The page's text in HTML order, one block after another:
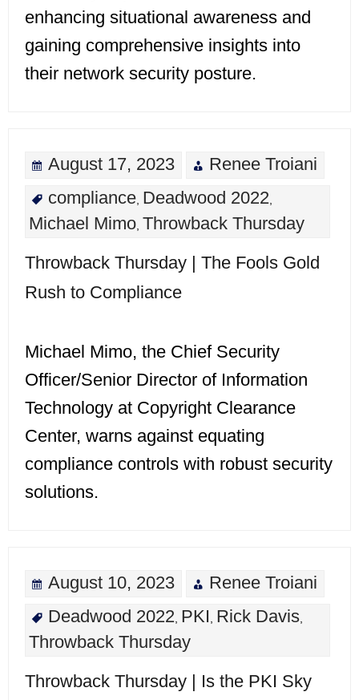
enhancing situational awareness and
gaining comprehensive insights into
their network security posture.
August 17, 2023
Renee Troiani
compliance Deadwood 2022
Michael Mimo Throwback Thursday
Throwback Thursday | The Fools Gold
Rush to Compliance
Michael Mimo, the Chief Security
Officer/Senior Director of Information
Technology at Copyright Clearance
Center, warns against equating
compliance controls with robust security
solutions.
August 10, 2023
Renee Troiani
Deadwood 2022 PKI Rick Davis
Throwback Thursday
Throwback Thursday | Is the PKI Sky